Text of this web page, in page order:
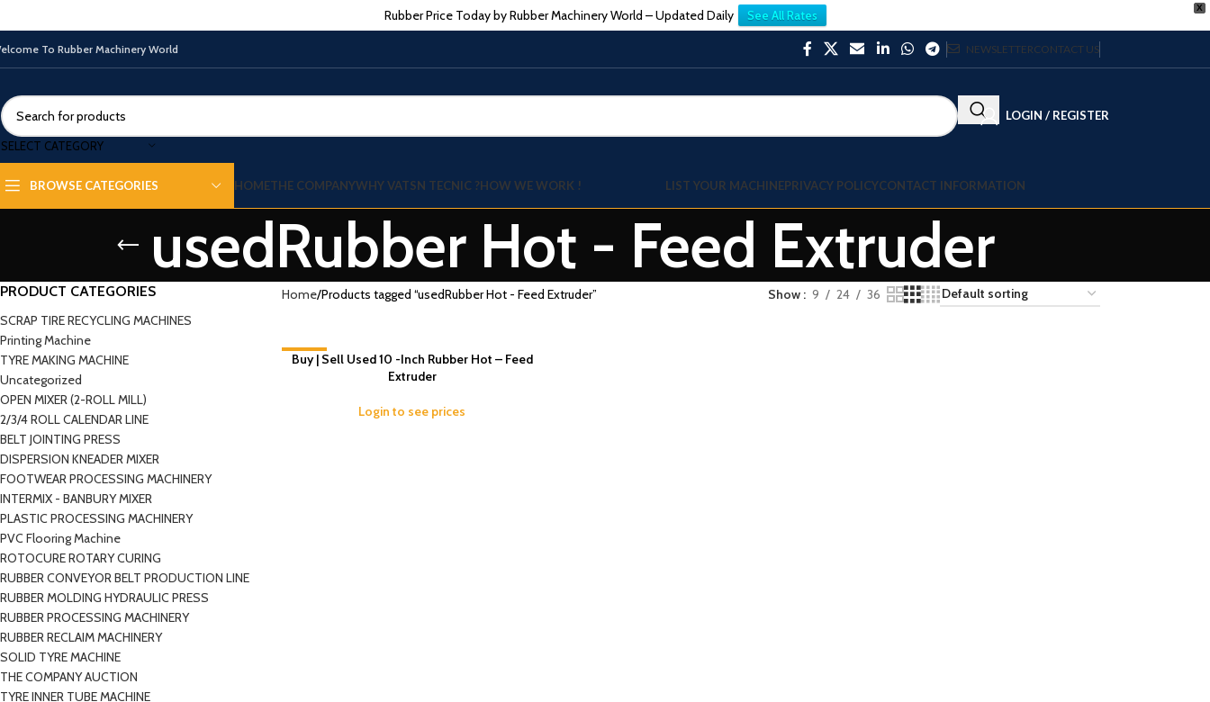
X
Rubber Price Today by Rubber Machinery World – Updated Daily See All Rates
To Rubber Machinery World NEWSLETTERCONTACT US
SELECT CATEGORY
LOGIN / REGISTER
BROWSE CATEGORIES HOMETHE COMPANYWHY VATSN TECNIC ?HOW WE WORK ! LIST YOUR MACHINEPRIVACY POLICYCONTACT INFORMATION
usedRubber Hot - Feed Extruder
PRODUCT CATEGORIES
SCRAP TIRE RECYCLING MACHINES
Printing Machine
TYRE MAKING MACHINE
Uncategorized
OPEN MIXER (2-ROLL MILL)
2/3/4 ROLL CALENDAR LINE
BELT JOINTING PRESS
DISPERSION KNEADER MIXER
FOOTWEAR PROCESSING MACHINERY
INTERMIX - BANBURY MIXER
PLASTIC PROCESSING MACHINERY
PVC Flooring Machine
ROTOCURE ROTARY CURING
RUBBER CONVEYOR BELT PRODUCTION LINE
RUBBER MOLDING HYDRAULIC PRESS
RUBBER PROCESSING MACHINERY
RUBBER RECLAIM MACHINERY
SOLID TYRE MACHINE
THE COMPANY AUCTION
TYRE INNER TUBE MACHINE
Home Products tagged “usedRubber Hot - Feed Extruder” Show 9 24 36
-7%
Buy | Sell Used 10 -Inch Rubber Hot – Feed
Extruder
Login to see prices